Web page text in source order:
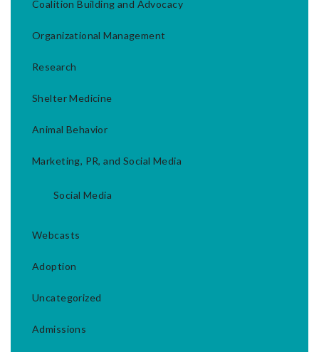
Coalition Building and Advocacy
Organizational Management
Research
Shelter Medicine
Animal Behavior
Marketing, PR, and Social Media
Social Media
Webcasts
Adoption
Uncategorized
Admissions